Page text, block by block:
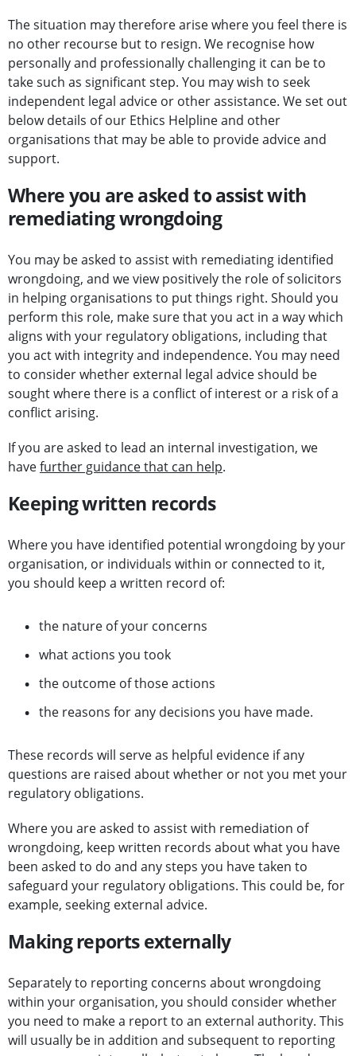
The situation may therefore arise where you feel there is
no other recourse but to resign. We recognise how
personally and professionally challenging it can be to
take such as significant step. You may wish to seek
independent legal advice or other assistance. We set out
below details of our Ethics Helpline and other
organisations that may be able to provide advice and
support.
Where you are asked to assist with
remediating wrongdoing
You may be asked to assist with remediating identified
wrongdoing, and we view positively the role of solicitors
in helping organisations to put things right. Should you
perform this role, make sure that you act in a way which
aligns with your regulatory obligations, including that
you act with integrity and independence. You may need
to consider whether external legal advice should be
sought where there is a conflict of interest or a risk of a
conflict arising.
If you are asked to lead an internal investigation, we
havefurther guidance that can help.
Keeping written records
Where you have identified potential wrongdoing by your
organisation, or individuals within or connected to it,
you should keep a written record of:
the nature of your concerns
what actions you took
the outcome of those actions
the reasons for any decisions you have made.
These records will serve as helpful evidence if any
questions are raised about whether or not you met your
regulatory obligations.
Where you are asked to assist with remediation of
wrongdoing, keep written records about what you have
been asked to do and any steps you have taken to
safeguard your regulatory obligations. This could be, for
example, seeking external advice.
Making reports externally
Separately to reporting concerns about wrongdoing
within your organisation, you should consider whether
you need to make a report to an external authority. This
will usually be in addition and subsequent to reporting